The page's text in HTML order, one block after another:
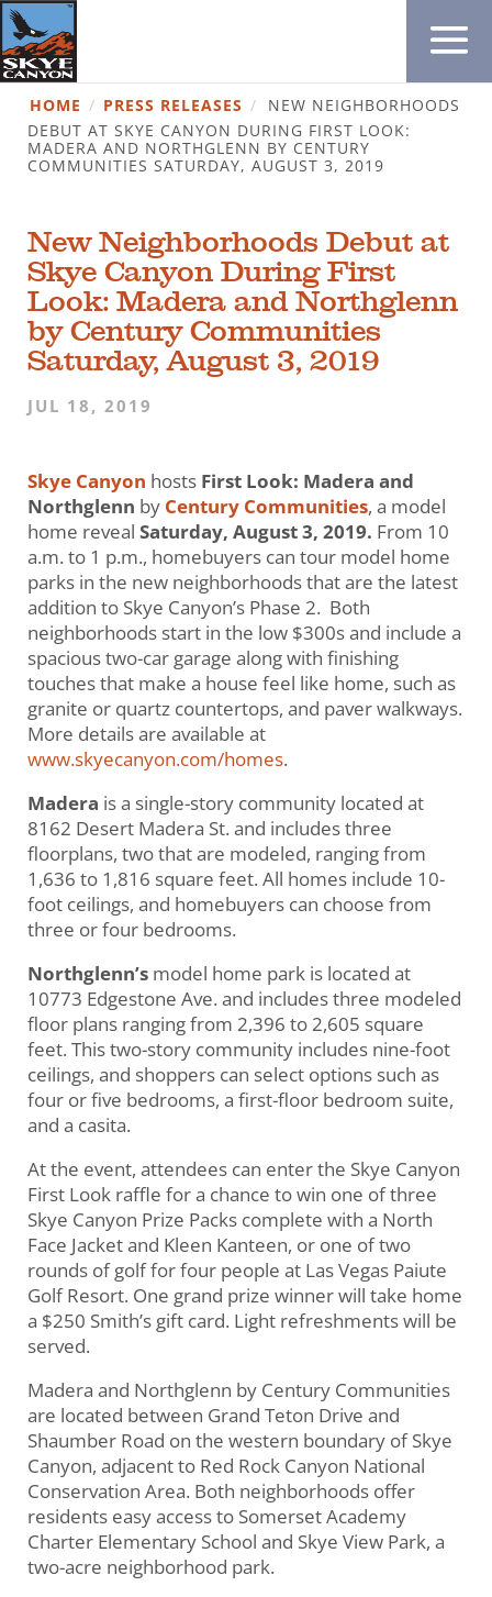
HOME / PRESS RELEASES /
NEW NEIGHBORHOODS
DEBUT AT SKYE CANYON DURING FIRST LOOK:
MADERA AND NORTHGLENN BY CENTURY
COMMUNITIES SATURDAY, AUGUST 3, 2019
New Neighborhoods Debut at
Skye Canyon During First
Look: Madera and Northglenn
by Century Communities
Saturday, August 3, 2019
JUL 18, 2019
Skye Canyon hosts First Look: Madera and
Northglenn by Century Communities, a model
home reveal Saturday, August 3, 2019. From 10
a.m. to 1 p.m., homebuyers can tour model home
parks in the new neighborhoods that are the latest
addition to Skye Canyon’s Phase 2. Both
neighborhoods start in the low $300s and include a
spacious two-car garage along with finishing
touches that make a house feel like home, such as
granite or quartz countertops, and paver walkways.
More details are available at
www.skyecanyon.com/homes.
Madera is a single-story community located at
8162 Desert Madera St. and includes three
floorplans, two that are modeled, ranging from
1,636 to 1,816 square feet. All homes include 10-
foot ceilings, and homebuyers can choose from
three or four bedrooms.
Northglenn’s model home park is located at
10773 Edgestone Ave. and includes three modeled
floor plans ranging from 2,396 to 2,605 square
feet. This two-story community includes nine-foot
ceilings, and shoppers can select options such as
four or five bedrooms, a first-floor bedroom suite,
and a casita.
At the event, attendees can enter the Skye Canyon
First Look raffle for a chance to win one of three
Skye Canyon Prize Packs complete with a North
Face Jacket and Kleen Kanteen, or one of two
rounds of golf for four people at Las Vegas Paiute
Golf Resort. One grand prize winner will take home
a $250 Smith’s gift card. Light refreshments will be
served.
Madera and Northglenn by Century Communities
are located between Grand Teton Drive and
Shaumber Road on the western boundary of Skye
Canyon, adjacent to Red Rock Canyon National
Conservation Area. Both neighborhoods offer
residents easy access to Somerset Academy
Charter Elementary School and Skye View Park, a
two-acre neighborhood park.